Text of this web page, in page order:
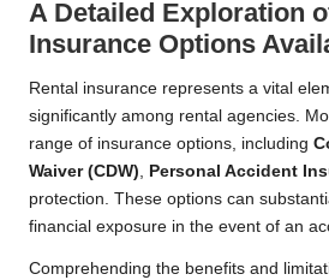
A Detailed Exploration
Insurance Options
Rental insurance represents a vital
significantly among rental agencies.
range of insurance options, including
Waiver (CDW), Personal Accident
protection. These options can
financial exposure in the event of an
Comprehending the benefits and